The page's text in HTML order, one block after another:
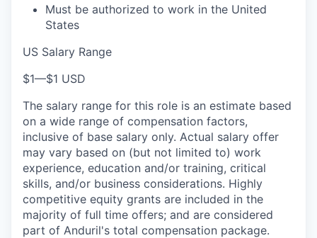
Must be authorized to work in the United
States
US Salary Range
$1—$1 USD
The salary range for this role is an estimate based
on a wide range of compensation factors,
inclusive of base salary only. Actual salary offer
may vary based on (but not limited to) work
experience, education and/or training, critical
skills, and/or business considerations. Highly
competitive equity grants are included in the
majority of full time offers; and are considered
part of Anduril's total compensation package.